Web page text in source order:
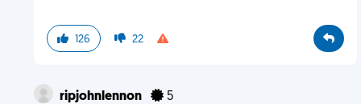
126 22
ripjohnlennon 5